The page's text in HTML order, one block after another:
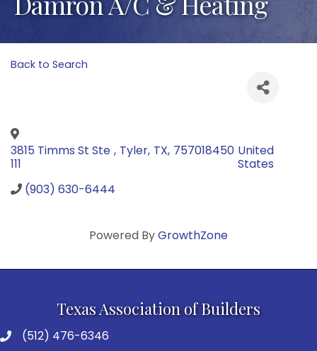
Back to Search
3815 Timms St Ste
111
, Tyler, TX, 757018450 United
States
(903) 630-6444
Powered ByGrowthZone
Texas Association of Builders
(512) 476-6346